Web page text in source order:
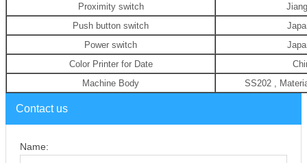
Proximity switch
Push button switch
Power switch
Color Printer for Date
Machine Body
SS202 ,
Contact us
Name: